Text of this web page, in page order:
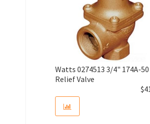
Watts 0274513 3/4" 174A-50
Relief Valve
$